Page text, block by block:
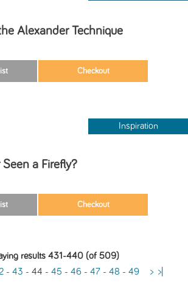
Alexander Technique
Inspiration
Seen a Firefly?
results 431-440 (of 509)
-43 -44 -45 -46 -47 -48 -49 > >|